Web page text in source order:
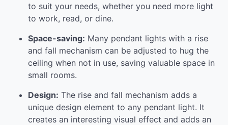
to suit your needs, whether you need more light
to work, read, or dine.
Space-saving: Many pendant lights with a rise
and fall mechanism can be adjusted to hug the
ceiling when not in use, saving valuable space in
small rooms.
Design: The rise and fall mechanism adds a
unique design element to any pendant light. It
creates an interesting visual effect and adds an